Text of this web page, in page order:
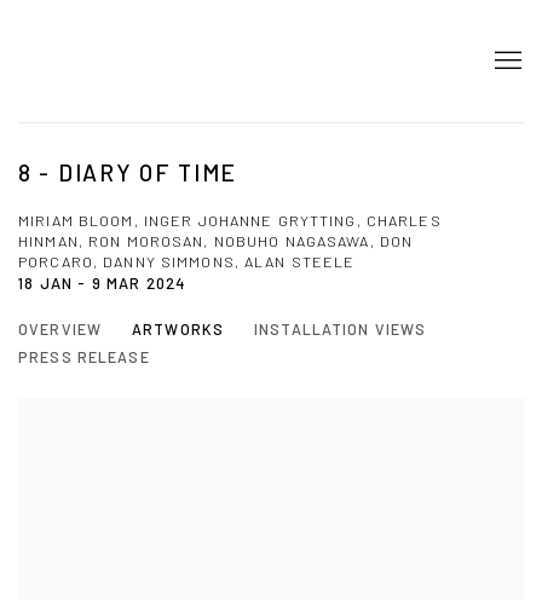
8 - DIARY OF TIME
MIRIAM BLOOM, INGER JOHANNE GRYTTING, CHARLES
HINMAN, RON MOROSAN, NOBUHO NAGASAWA, DON
PORCARO, DANNY SIMMONS, ALAN STEELE
18 JAN - 9 MAR 2024
OVERVIEW ARTWORKS
INSTALLATION VIEWS
PRESS RELEASE